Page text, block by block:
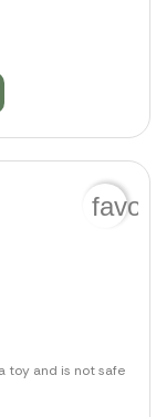
toy and is not safe